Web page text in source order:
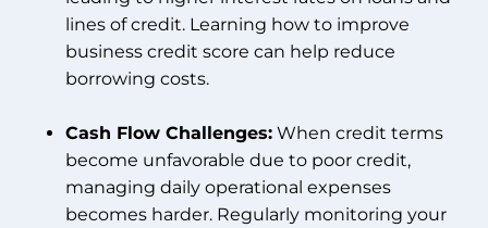
lines of credit. Learning how to improve
business credit score can help reduce
borrowing costs.
Cash Flow Challenges: When credit terms
become unfavorable due to poor credit,
managing daily operational expenses
becomes harder. Regularly monitoring your